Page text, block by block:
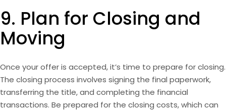
9. Plan for Closing and
Moving
Once your offer is accepted, it’s time to prepare for closing.
The closing process involves signing the final paperwork,
transferring the title, and completing the financial
transactions. Be prepared for the closing costs, which can